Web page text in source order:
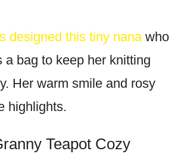
designed this tiny nanawho
a bag to keep her knitting
Her warm smile and rosy
highlights.
Teapot Cozy